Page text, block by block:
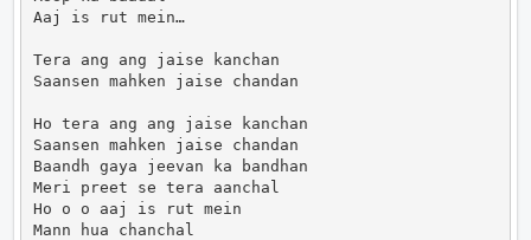
Aaj is rut mein…
Tera ang ang jaise kanchan
Saansen mahken jaise chandan
Ho tera ang ang jaise kanchan
Saansen mahken jaise chandan
Baandh gaya jeevan ka bandhan
Meri preet se tera aanchal
Ho o o aaj is rut mein
Mann hua chanchal